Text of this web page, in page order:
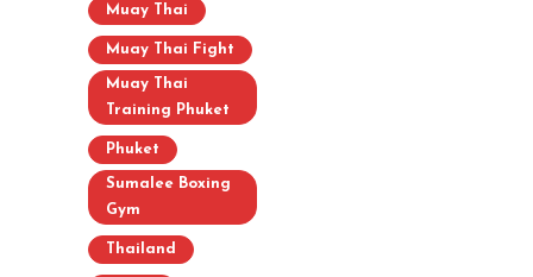
Muay Thai
Muay Thai Fight
Muay Thai
Training Phuket
Phuket
Sumalee Boxing
Gym
Thailand